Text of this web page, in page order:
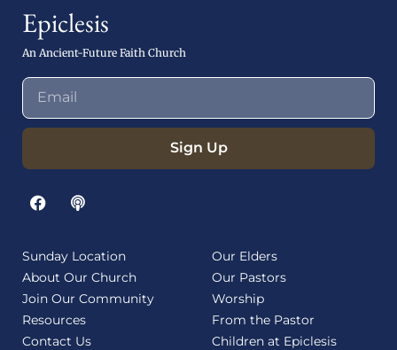
Epiclesis
An Ancient-Future Faith Church
Sign Up
Sunday Location
About Our Church
Join Our Community
Resources
Contact Us
Our Elders
Our Pastors
Worship
From the Pastor
Children at Epiclesis